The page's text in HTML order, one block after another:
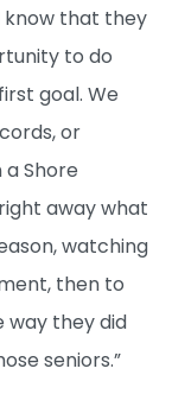
know that they
to do
goal. We
or
Shore
away what
watching
then to
they did
seniors.”